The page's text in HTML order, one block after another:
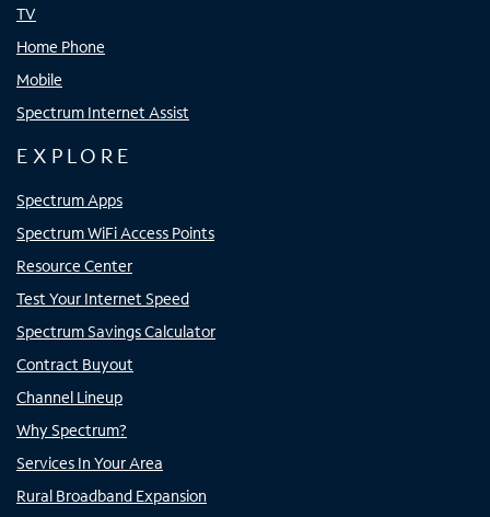
TV
Home Phone
Mobile
Spectrum Internet Assist
EXPLORE
Spectrum Apps
Spectrum WiFi Access Points
Resource Center
Test Your Internet Speed
Spectrum Savings Calculator
Contract Buyout
Channel Lineup
Why Spectrum?
Services In Your Area
Rural Broadband Expansion